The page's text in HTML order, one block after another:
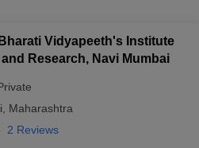
of
Private ₹2,25,000
Vidyapeeth's Institute
Research, Navi Mumbai
Maharashtra
2 Reviews